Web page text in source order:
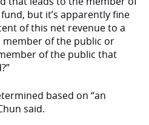
but it’s apparently fine
of this net revenue to a
of the public or
of the public that
based on “an
said.